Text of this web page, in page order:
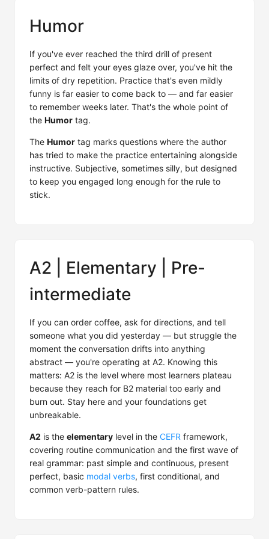
Humor
If you've ever reached the third drill of present
perfect and felt your eyes glaze over, you've hit the
limits of dry repetition. Practice that's even mildly
funny is far easier to come back to — and far easier
to remember weeks later. That's the whole point of
the Humor tag.
The Humor tag marks questions where the author
has tried to make the practice entertaining alongside
instructive. Subjective, sometimes silly, but designed
to keep you engaged long enough for the rule to
stick.
A2 | Elementary | Pre-
intermediate
If you can order coffee, ask for directions, and tell
someone what you did yesterday — but struggle the
moment the conversation drifts into anything
abstract — you're operating at A2. Knowing this
matters: A2 is the level where most learners plateau
because they reach for B2 material too early and
burn out. Stay here and your foundations get
unbreakable.
A2 is the elementary level in the CEFR framework,
covering routine communication and the first wave of
real grammar: past simple and continuous, present
perfect, basic modal verbs, first conditional, and
common verb-pattern rules.